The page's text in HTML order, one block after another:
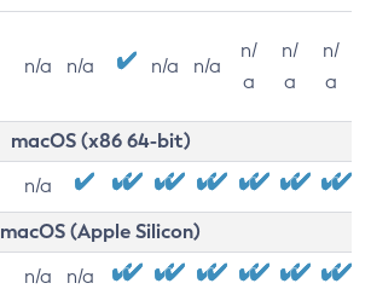
n/a n/a n/a n/a
n/
a
n/
a
n/
a
macOS (x86 64-bit)
n/a
macOS (Apple Silicon)
n/a n/a